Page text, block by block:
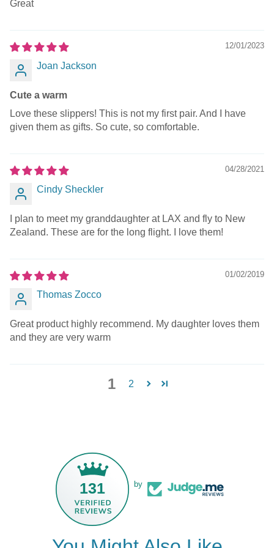
Great
12/01/2023
Joan Jackson
Cute a warm
Love these slippers! This is not my first pair. And I have
given them as gifts. So cute, so comfortable.
04/28/2021
Cindy Sheckler
I plan to meet my granddaughter at LAX and fly to New
Zealand. These are for the long flight. I love them!
01/02/2019
Thomas Zocco
Great product highly recommend. My daughter loves them
and they are very warm
1 2
131 by